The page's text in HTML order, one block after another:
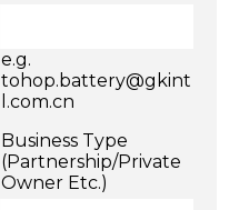
e.g.
tohop.battery@gkint
l.com.cn
Business Type
(Partnership/Private
Owner Etc.)